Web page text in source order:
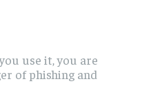
use it, you are
of phishing and